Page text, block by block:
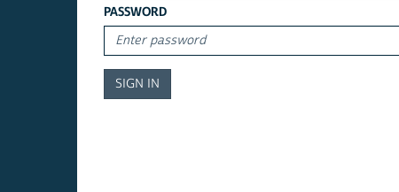
PASSWORD